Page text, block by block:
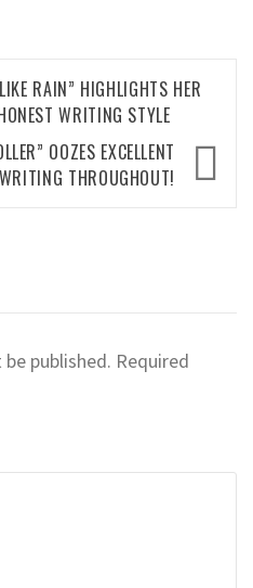
RAIN” HIGHLIGHTS HER
WRITING STYLE
OOZES EXCELLENT
THROUGHOUT!
published. Required